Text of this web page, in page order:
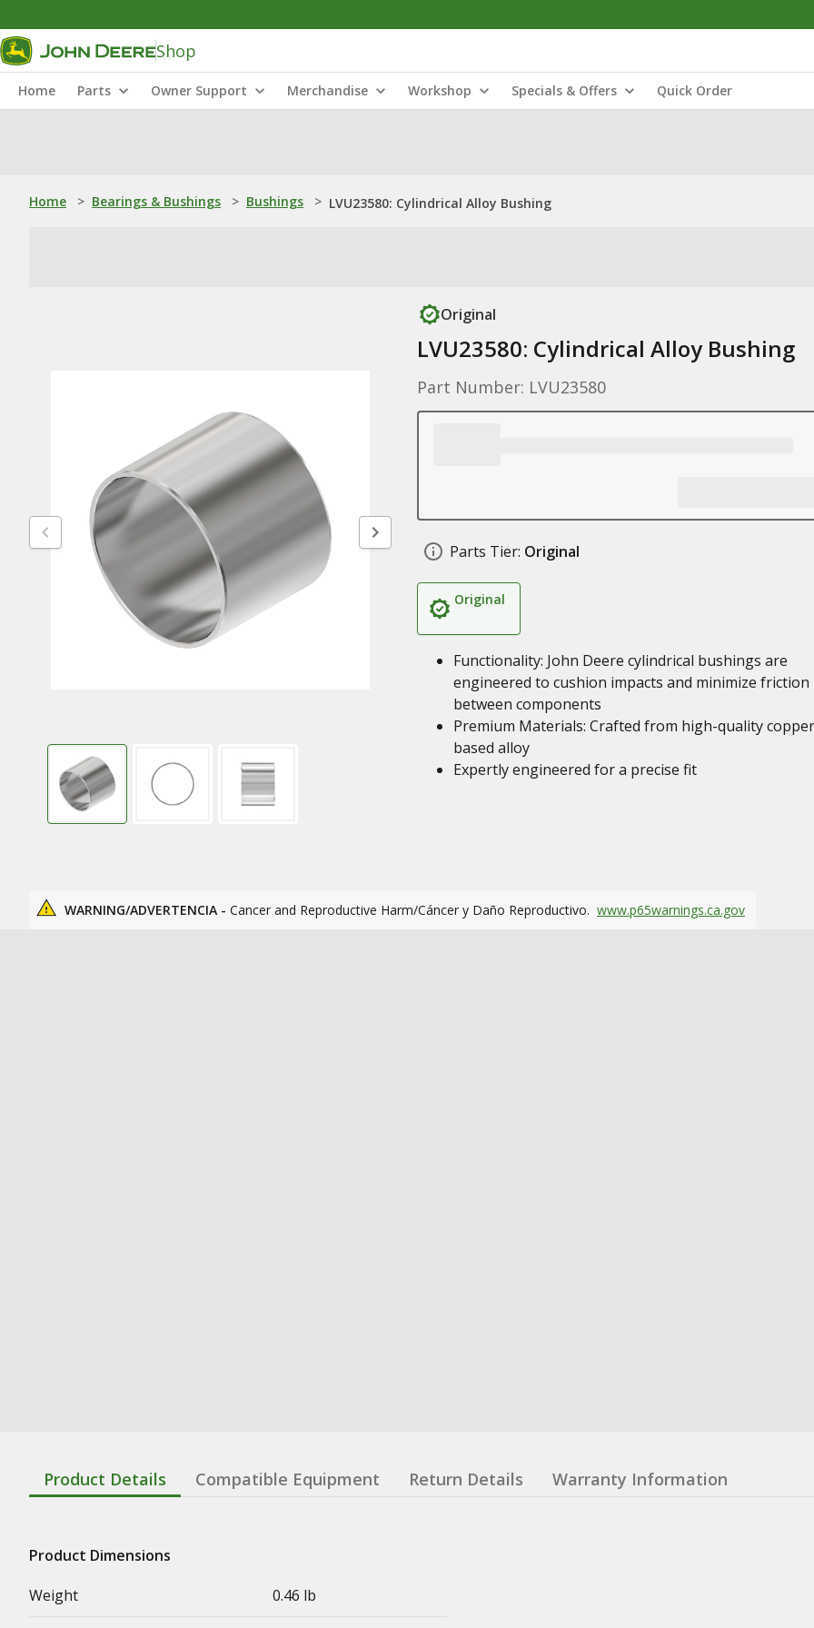
Shop
Home Parts Owner Support Merchandise Workshop Specials & Offers Quick Order
Home > Bearings & Bushings > Bushings > LVU23580: Cylindrical Alloy Bushing
Original
LVU23580: Cylindrical Alloy Bushing
Part Number: LVU23580
Parts Tier: Original
Original
Functionality: John Deere cylindrical bushings are
engineered to cushion impacts and minimize friction
between components
Premium Materials: Crafted from high-quality copper
based alloy
Expertly engineered for a precise fit
WARNING/ADVERTENCIA - Cancer and Reproductive Harm/Cáncer y Daño Reproductivo. www.p65warnings.ca.gov
Product Details Compatible Equipment Return Details Warranty Information
Product Dimensions
Weight
0.46 lb